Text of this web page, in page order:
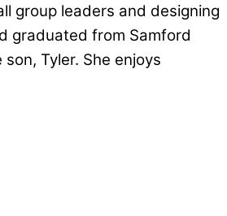
group leaders and designing
graduated from Samford
Tyler. She enjoys